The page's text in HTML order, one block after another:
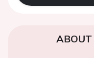
ABOUT